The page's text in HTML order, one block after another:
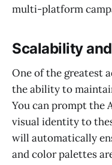
multi-platform
Scalability
One of the greatest
the ability to
You can prompt the
visual identity to
will automatically
and color palettes